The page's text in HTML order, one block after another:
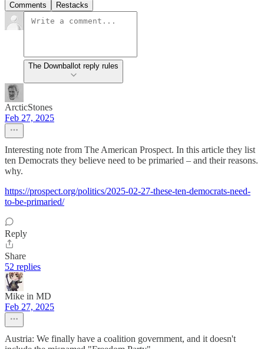
Comments Restacks
The Downballot reply rules
ArcticStones
Feb 27, 2025
Interesting note from The American Prospect. In this article they list
ten Democrats they believe need to be primaried – and their reasons.
why.
https://prospect.org/politics/2025-02-27-these-ten-democrats-need-
to-be-primaried/
Reply
Share
52 replies
Mike in MD
Feb 27, 2025
Austria: We finally have a coalition government, and it doesn't